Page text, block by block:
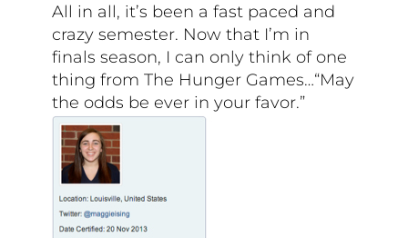
All in all, it’s been a fast paced and
crazy semester. Now that I’m in
finals season, I can only think of one
thing from The Hunger Games…“May
the odds be ever in your favor.”